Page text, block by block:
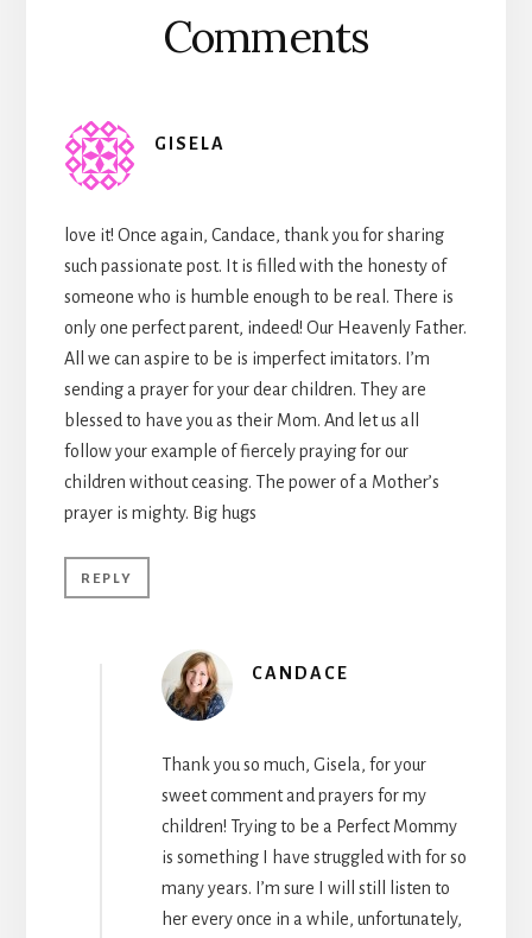
Comments
GISELA
love it! Once again, Candace, thank you for sharing
such passionate post. It is filled with the honesty of
someone who is humble enough to be real. There is
only one perfect parent, indeed! Our Heavenly Father.
All we can aspire to be is imperfect imitators. I’m
sending a prayer for your dear children. They are
blessed to have you as their Mom. And let us all
follow your example of fiercely praying for our
children without ceasing. The power of a Mother’s
prayer is mighty. Big hugs
REPLY
CANDACE
Thank you so much, Gisela, for your
sweet comment and prayers for my
children! Trying to be a Perfect Mommy
is something I have struggled with for so
many years. I’m sure I will still listen to
her every once in a while, unfortunately,